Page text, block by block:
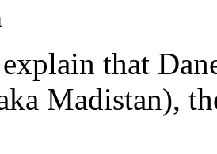
that
Madistan),